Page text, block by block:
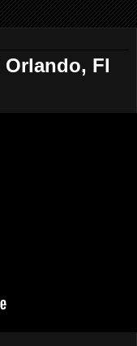
Fl